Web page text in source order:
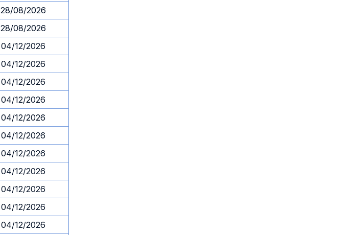
28/08/2026
28/08/2026
04/12/2026
04/12/2026
04/12/2026
04/12/2026
04/12/2026
04/12/2026
04/12/2026
04/12/2026
04/12/2026
04/12/2026
04/12/2026